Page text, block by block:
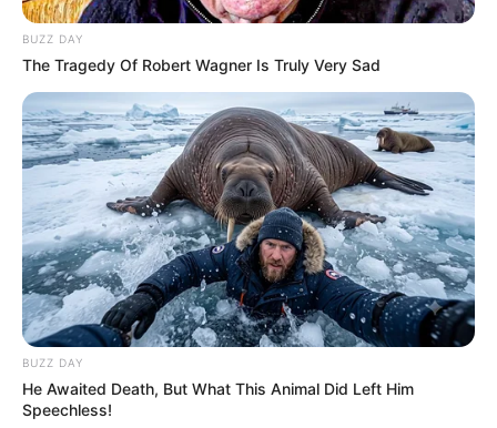
BUZZ DAY
The Tragedy Of Robert Wagner Is Truly Very Sad
BUZZ DAY
He Awaited Death, But What This Animal Did Left Him
Speechless!